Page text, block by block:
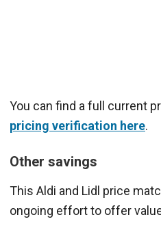
You can find a full current
pricing verification here.
Other savings
This Aldi and Lidl price
ongoing effort to offer